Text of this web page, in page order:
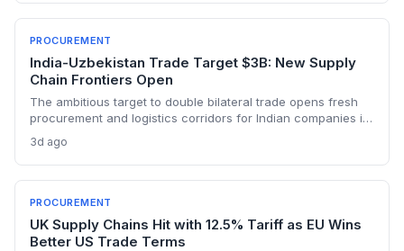
resources, the project could reshape critical mineral
procurement strategies.
PROCUREMENT
India-Uzbekistan Trade Target $3B: New Supply
Chain Frontiers Open
The ambitious target to double bilateral trade opens fresh
procurement and logistics corridors for Indian companies in
diversification away from congested traditional routes
through Central Asia.
3d ago
PROCUREMENT
UK Supply Chains Hit with 12.5% Tariff as EU Wins
Better US Trade Terms